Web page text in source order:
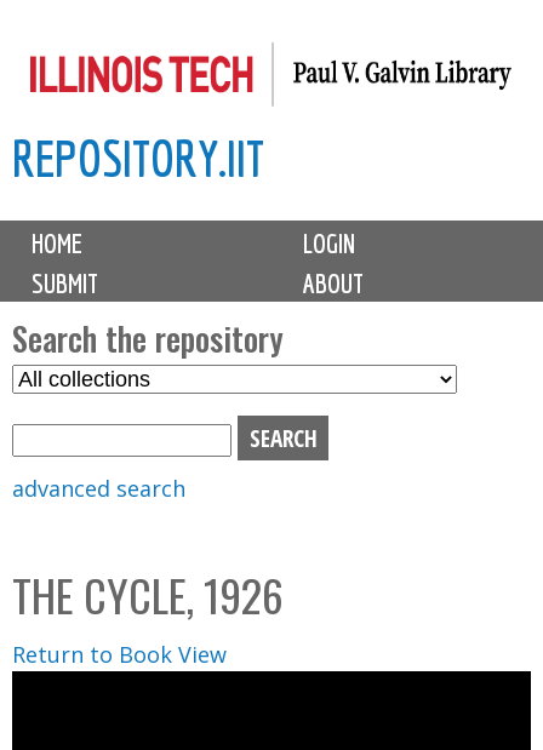
to
content
REPOSITORY.IIT
M
i
n
m
e
n
u
HOME
LOGIN
SUBMIT
ABOUT
Search the repository
S
C
o
l
l
advanced search
THE CYCLE, 1926
Return to Book View